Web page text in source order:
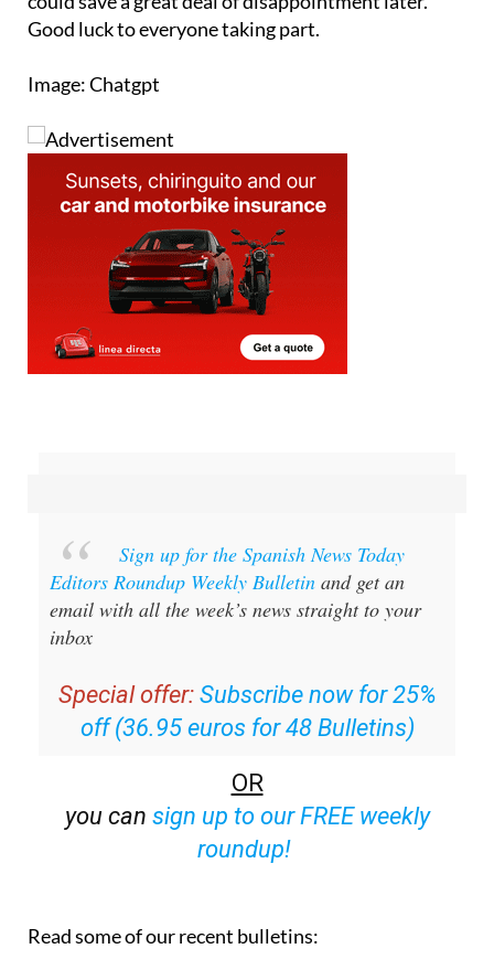
you peace of mind. It only takes a moment and
could save a great deal of disappointment later.
Image: Chatgpt
Sign up for the Spanish News Today
Editors Roundup Weekly Bulletinand get an
email with all the week’s news straight to your
Special offer: Subscribe now for 25%
off (36.95 euros for 48 Bulletins)
OR
sign up to our FREE weekly